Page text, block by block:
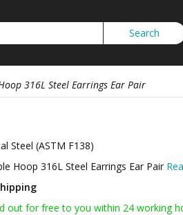
316L Steel Earrings Ear Pair
Steel (ASTM F138)
Hoop 316L Steel Earrings Ear Pair
out for free to you within 24 working